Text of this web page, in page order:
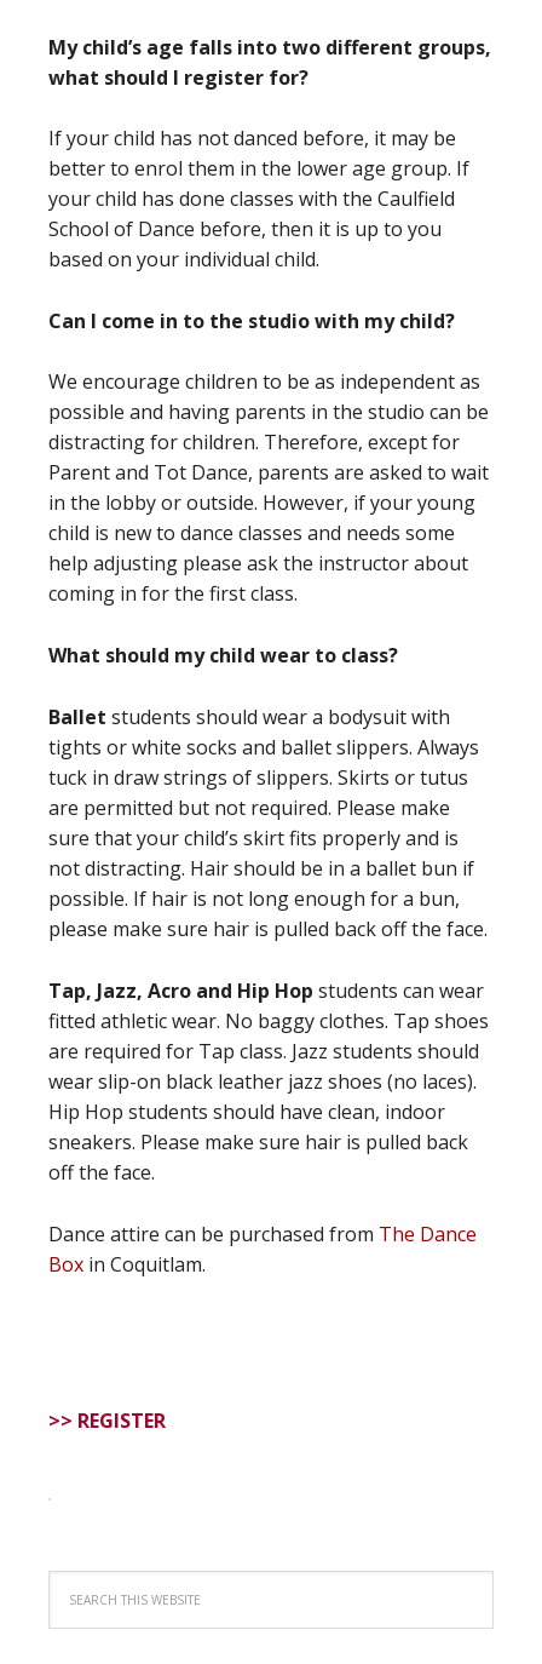
My child’s age falls into two different groups,
what should I register for?
If your child has not danced before, it may be
better to enrol them in the lower age group. If
your child has done classes with the Caulfield
School of Dance before, then it is up to you
based on your individual child.
Can I come in to the studio with my child?
We encourage children to be as independent as
possible and having parents in the studio can be
distracting for children. Therefore, except for
Parent and Tot Dance, parents are asked to wait
in the lobby or outside. However, if your young
child is new to dance classes and needs some
help adjusting please ask the instructor about
coming in for the first class.
What should my child wear to class?
Ballet students should wear a bodysuit with
tights or white socks and ballet slippers. Always
tuck in draw strings of slippers. Skirts or tutus
are permitted but not required. Please make
sure that your child’s skirt fits properly and is
not distracting. Hair should be in a ballet bun if
possible. If hair is not long enough for a bun,
please make sure hair is pulled back off the face.
Tap, Jazz, Acro and Hip Hop students can wear
fitted athletic wear. No baggy clothes. Tap shoes
are required for Tap class. Jazz students should
wear slip-on black leather jazz shoes (no laces).
Hip Hop students should have clean, indoor
sneakers. Please make sure hair is pulled back
off the face.
Dance attire can be purchased from The Dance
Box in Coquitlam.
>> REGISTER